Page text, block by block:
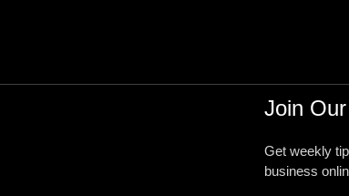
Join
Get weekly
business